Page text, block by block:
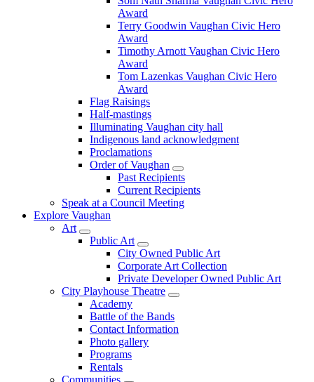
Award
Terry Goodwin Vaughan Civic Hero
Award
Timothy Arnott Vaughan Civic Hero
Award
Tom Lazenkas Vaughan Civic Hero
Award
Flag Raisings
Half-mastings
Illuminating Vaughan city hall
Indigenous land acknowledgment
Proclamations
Order of Vaughan
Past Recipients
Current Recipients
Speak at a Council Meeting
Explore Vaughan
Art
Public Art
City Owned Public Art
Corporate Art Collection
Private Developer Owned Public Art
City Playhouse Theatre
Academy
Battle of the Bands
Contact Information
Photo gallery
Programs
Rentals
Communities